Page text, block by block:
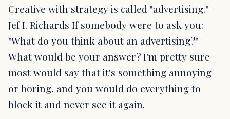
Creative with strategy is called "advertising." —
Jef I. Richards If somebody were to ask you:
"What do you think about an advertising?"
What would be your answer? I'm pretty sure
most would say that it's something annoying
or boring, and you would do everything to
block it and never see it again.